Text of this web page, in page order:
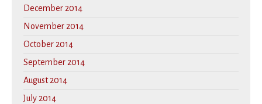
December 2014
November 2014
October 2014
September 2014
August 2014
July 2014